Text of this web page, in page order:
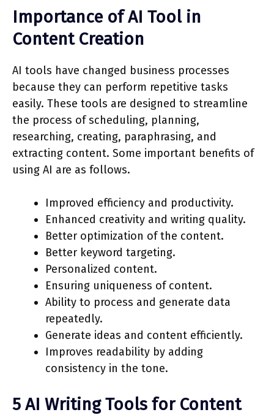
Importance of AI Tool in
Content Creation
AI tools have changed business processes
because they can perform repetitive tasks
easily. These tools are designed to streamline
the process of scheduling, planning,
researching, creating, paraphrasing, and
extracting content. Some important benefits of
using AI are as follows.
Improved efficiency and productivity.
Enhanced creativity and writing quality.
Better optimization of the content.
Better keyword targeting.
Personalized content.
Ensuring uniqueness of content.
Ability to process and generate data
repeatedly.
Generate ideas and content efficiently.
Improves readability by adding
consistency in the tone.
5 AI Writing Tools for Content